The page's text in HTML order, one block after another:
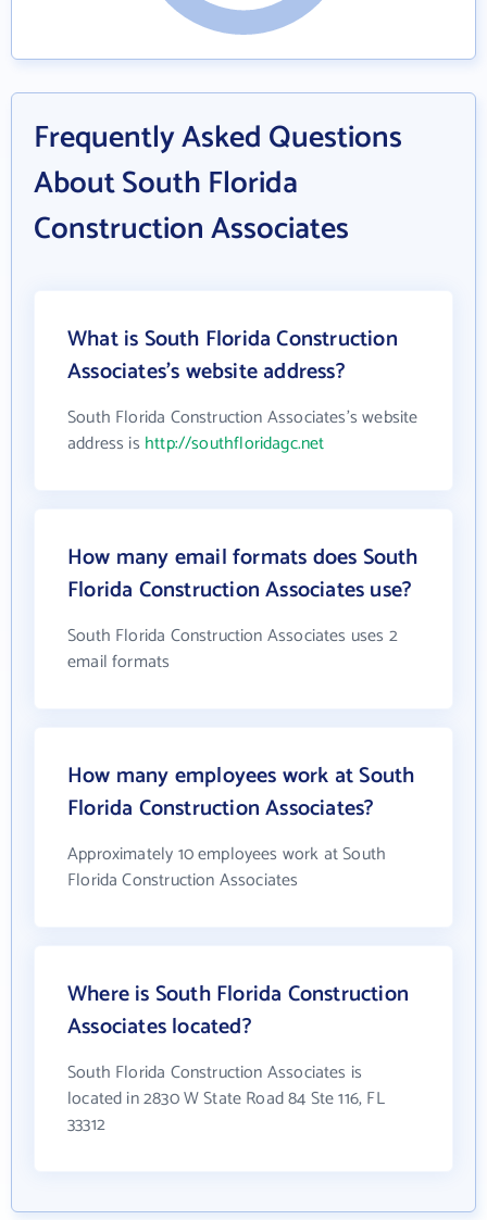
Frequently Asked Questions
About South Florida
Construction Associates
What is South Florida Construction
Associates's website address?
South Florida Construction Associates's website
address is http://southfloridagc.net
How many email formats does South
Florida Construction Associates use?
South Florida Construction Associates uses 2
email formats
How many employees work at South
Florida Construction Associates?
Approximately 10 employees work at South
Florida Construction Associates
Where is South Florida Construction
Associates located?
South Florida Construction Associates is
located in 2830 W State Road 84 Ste 116, FL
33312